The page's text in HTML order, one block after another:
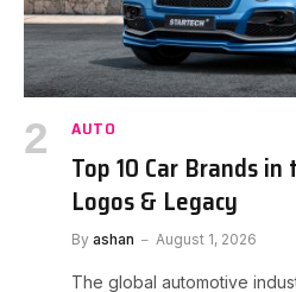
AUTO
Top 10 Car Brands
Logos & Legacy
By ashan August 1, 2026
The global automotive